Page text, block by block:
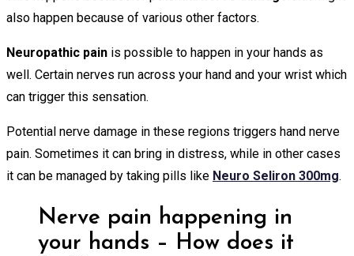
also happen because of various other factors.
Neuropathic pain is possible to happen in your hands as
well. Certain nerves run across your hand and your wrist which
can trigger this sensation.
Potential nerve damage in these regions triggers hand nerve
pain. Sometimes it can bring in distress, while in other cases
it can be managed by taking pills like Neuro Seliron 300mg.
Nerve pain happening in
your hands – How does it